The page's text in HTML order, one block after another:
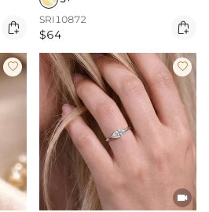

SRI10872
$64 
 
